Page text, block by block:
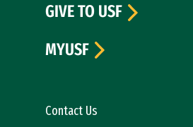
Contact Us
GIVE TO USF
MYUSF